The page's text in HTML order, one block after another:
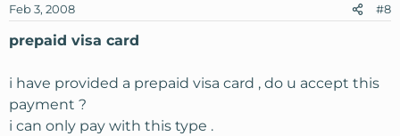
Feb 3, 2008 #8
prepaid visa card
i have provided a prepaid visa card , do u accept this
payment ?
i can only pay with this type .